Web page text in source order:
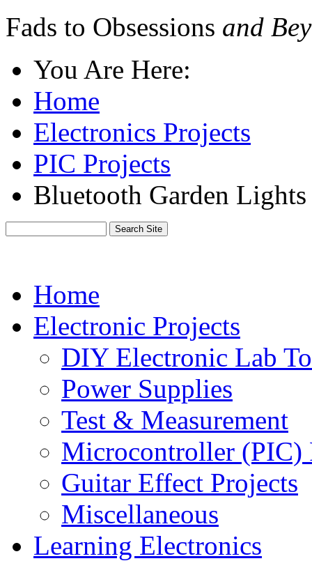
Fads to Obsessions and
You Are Here:
Home
Electronics Projects
PIC Projects
Bluetooth Garden
Home
Electronic Projects
DIY Electronic Lab
Power Supplies
Test & Measurement
Microcontroller (PIC)
Guitar Effect Projects
Miscellaneous
Learning Electronics